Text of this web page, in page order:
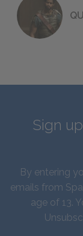
Sign
By entering
emails from
age of 13.